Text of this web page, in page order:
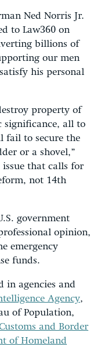
Ned Norris Jr.
to Law360 on
billions of
our men
his personal
property of
significance, all to
fail to secure the
or a shovel,”
issue that calls for
not 14th
government
opinion,
emergency
funds.
in agencies and
Agency,
of Population,
and Border
of Homeland